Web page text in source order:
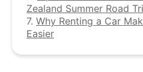
Zealand Summer Road
7. Why Renting a Car
Easier